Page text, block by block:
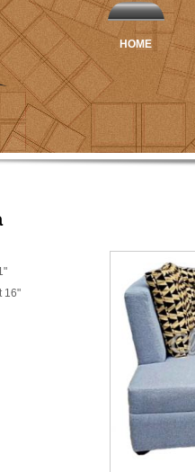
HOME
16"